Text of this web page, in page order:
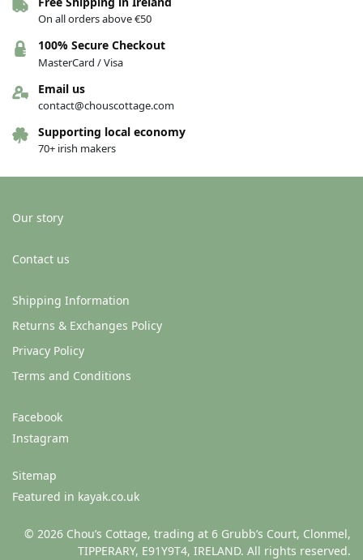
On all orders above €50
100% Secure Checkout
MasterCard / Visa
Email us
contact@chouscottage.com
Supporting local economy
70+ irish makers
Our story
Contact us
Shipping Information
Returns & Exchanges Policy
Privacy Policy
Terms and Conditions
Facebook
Instagram
Sitemap
Featured in kayak.co.uk
© 2026 Chou’s Cottage, trading at 6 Grubb’s Court, Clonmel,
TIPPERARY, E91Y9T4, IRELAND. All rights reserved.